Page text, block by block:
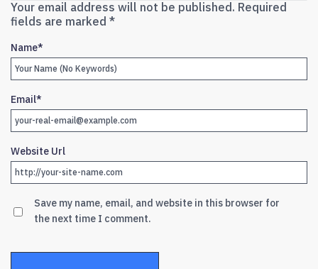
Your email address will not be published. Required
fields are marked *
Name*
Email*
Website Url
Save my name, email, and website in this browser for
the next time I comment.